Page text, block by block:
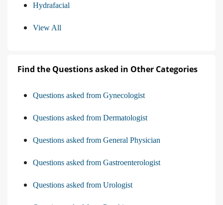
Hydrafacial
View All
Find the Questions asked in Other Categories
Questions asked from Gynecologist
Questions asked from Dermatologist
Questions asked from General Physician
Questions asked from Gastroenterologist
Questions asked from Urologist